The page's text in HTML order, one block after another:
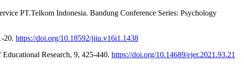
PT.Telkom Indonesia. Bandung Conference Series: Psychology
20. https://doi.org/10.18592/jiiu.v16i1.1438
Research, 9, 425-440. https://doi.org/10.14689/ejer.2021.93.21